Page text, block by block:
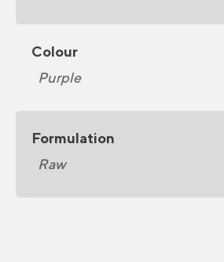
Colour
Purple
Formulation
Raw